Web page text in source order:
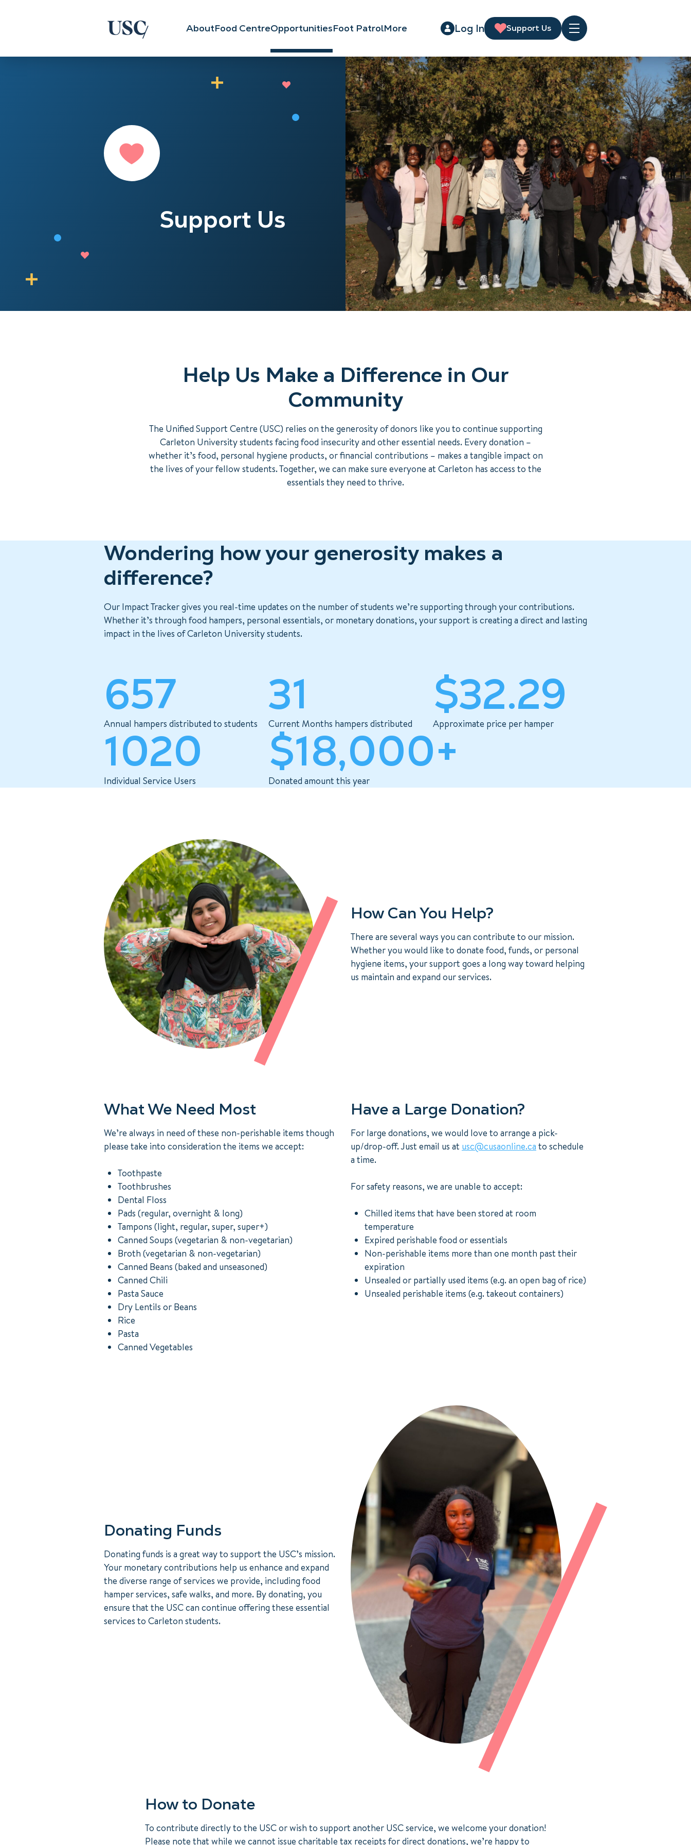
AboutFood CentreOpportunitiesFoot PatrolMore Log In Support Us Menu
Support Us
Help Us Make a Difference in Our
Community
The Unified Support Centre (USC) relies on the generosity of donors like you to continue supporting
Carleton University students facing food insecurity and other essential needs. Every donation –
whether it’s food, personal hygiene products, or financial contributions – makes a tangible impact on
the lives of your fellow students. Together, we can make sure everyone at Carleton has access to the
essentials they need to thrive.
Wondering how your generosity makes a
difference?
Our Impact Tracker gives you real-time updates on the number of students we’re supporting through your contributions.
Whether it’s through food hampers, personal essentials, or monetary donations, your support is creating a direct and lasting
impact in the lives of Carleton University students.
657
Annual hampers distributed to students
31
Current Months hampers distributed
$32.29
Approximate price per hamper
1020
Individual Service Users
$18,000+
Donated amount this year
How Can You Help?
There are several ways you can contribute to our mission.
Whether you would like to donate food, funds, or personal
hygiene items, your support goes a long way toward helping
us maintain and expand our services.
What We Need Most
We’re always in need of these non-perishable items though
please take into consideration the items we accept:
Toothpaste
Toothbrushes
Dental Floss
Pads (regular, overnight & long)
Tampons (light, regular, super, super+)
Canned Soups (vegetarian & non-vegetarian)
Broth (vegetarian & non-vegetarian)
Canned Beans (baked and unseasoned)
Canned Chili
Pasta Sauce
Dry Lentils or Beans
Rice
Pasta
Canned Vegetables
Have a Large Donation?
For large donations, we would love to arrange a pick-
up/drop-off. Just email us at usc@cusaonline.ca to schedule
a time.
For safety reasons, we are unable to accept:
Chilled items that have been stored at room
temperature
Expired perishable food or essentials
Non-perishable items more than one month past their
expiration
Unsealed or partially used items (e.g. an open bag of rice)
Unsealed perishable items (e.g. takeout containers)
Donating Funds
Donating funds is a great way to support the USC’s mission.
Your monetary contributions help us enhance and expand
the diverse range of services we provide, including food
hamper services, safe walks, and more. By donating, you
ensure that the USC can continue offering these essential
services to Carleton students.
How to Donate
To contribute directly to the USC or wish to support another USC service, we welcome your donation!
Please note that while we cannot issue charitable tax receipts for direct donations, we’re happy to